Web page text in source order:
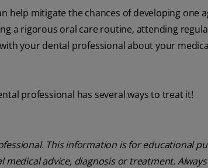
help mitigate the chances of developing one
a rigorous oral care routine, attending
your dental professional about your
professional has several ways to treat it!
This information is for educational
advice, diagnosis or treatment.